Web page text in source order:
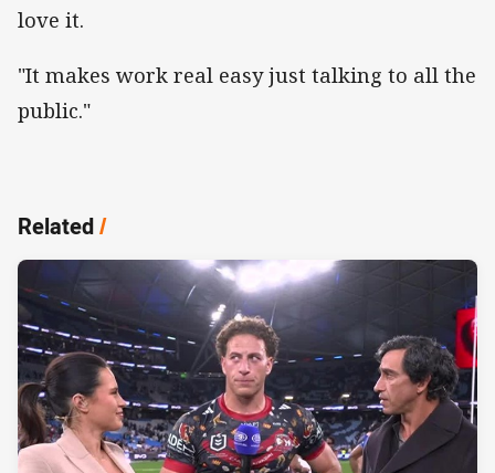
love it.
"It makes work real easy just talking to all the
public."
Related/